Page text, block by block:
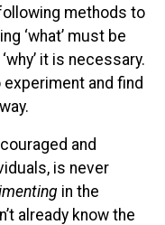
methods to
‘what’ must be
it is necessary.
and find
and
is never
in the
already know the